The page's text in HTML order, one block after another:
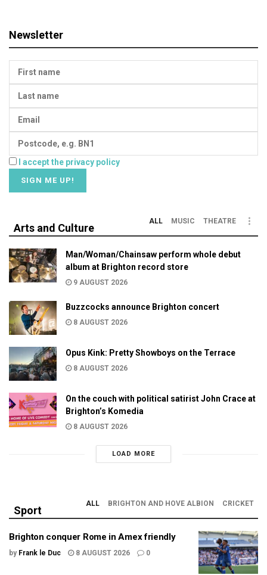
Newsletter
I accept the privacy policy
Arts and Culture
ALL MUSIC THEATRE
Man/Woman/Chainsaw perform whole debut
album at Brighton record store
9 AUGUST 2026
Buzzcocks announce Brighton concert
8 AUGUST 2026
Opus Kink: Pretty Showboys on the Terrace
8 AUGUST 2026
On the couch with political satirist John Crace at
Brighton’s Komedia
8 AUGUST 2026
LOAD MORE
Sport
ALL BRIGHTON AND HOVE ALBION CRICKET
Brighton conquer Rome in Amex friendly
by Frank le Duc 8 AUGUST 2026 0